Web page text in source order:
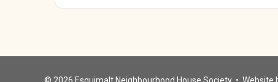
© 2026 Esquimalt Neighbourhood House Society • Website